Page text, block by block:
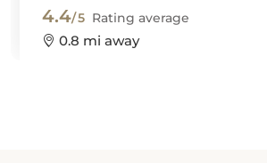
4.4/5 Rating average
0.8 mi away